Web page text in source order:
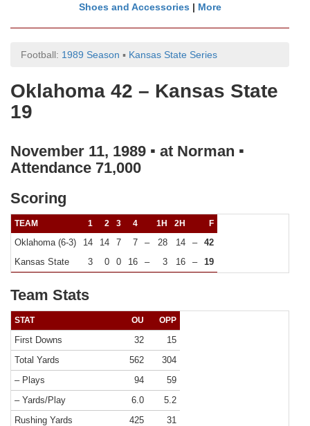
Shoes and Accessories | More
Football: 1989 Season ▪ Kansas State Series
Oklahoma 42 – Kansas State
19
November 11, 1989 ▪ at Norman ▪
Attendance 71,000
Scoring
TEAM 1 2 3 4 1H 2H F
Oklahoma (6-3) 14 14 7 7 – 28 14 –
42
Kansas State
3 0 0 16 – 3 16 – 19
Team Stats
STAT OU OPP
First Downs 32
15
Total Yards
562
304
– Plays
94
59
– Yards/Play
6.0
5.2
Rushing Yards
425
31